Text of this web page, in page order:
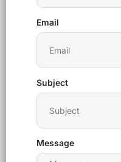
Email
Subject
Message